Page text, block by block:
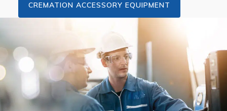
CREMATION ACCESSORY EQUIPMENT